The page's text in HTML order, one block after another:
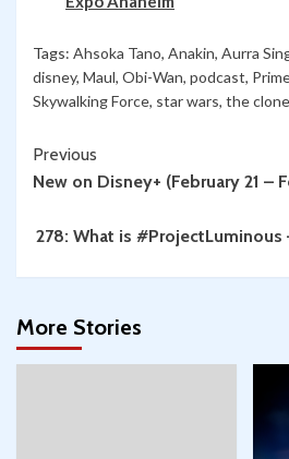
Tags: Ahsoka Tano, Anakin, Aurra
disney, Maul, Obi-Wan, podcast,
Skywalking Force, star wars, the
Continue
Reading
Previous
New on Disney+ (February 21 –
278: What is #ProjectLuminous
More Stories